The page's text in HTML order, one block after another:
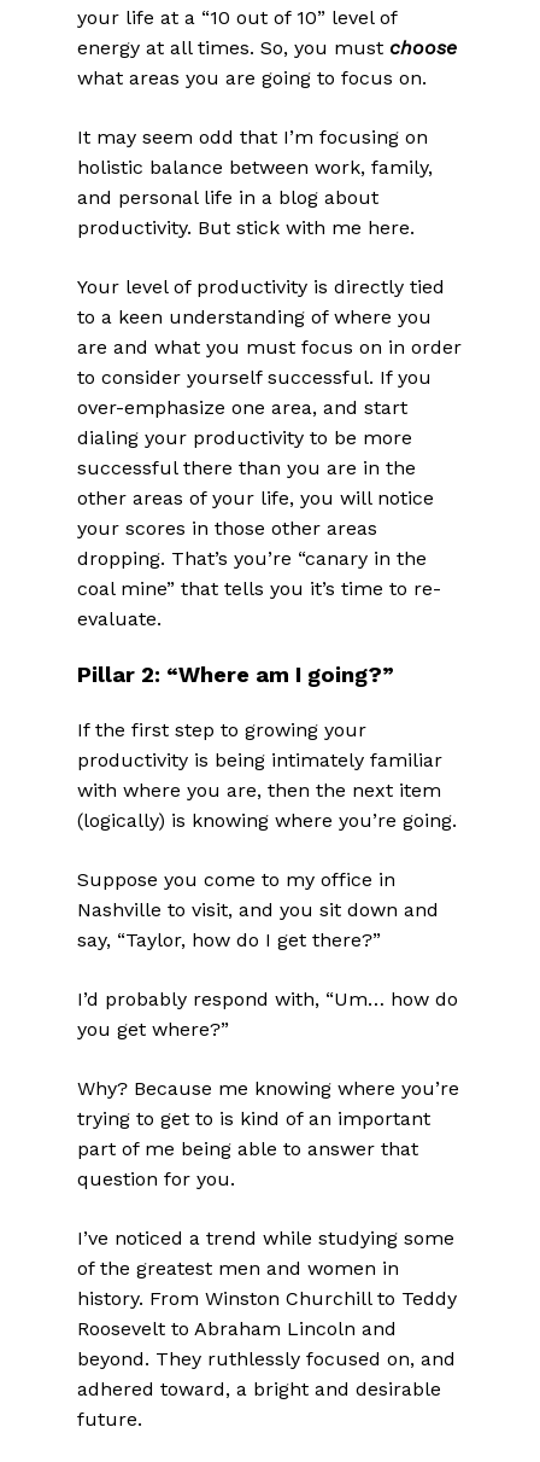
your life at a “10 out of 10” level of
energy at all times. So, you must choose
what areas you are going to focus on.
It may seem odd that I’m focusing on
holistic balance between work, family,
and personal life in a blog about
productivity. But stick with me here.
Your level of productivity is directly tied
to a keen understanding of where you
are and what you must focus on in order
to consider yourself successful. If you
over-emphasize one area, and start
dialing your productivity to be more
successful there than you are in the
other areas of your life, you will notice
your scores in those other areas
dropping. That’s you’re “canary in the
coal mine” that tells you it’s time to re-
evaluate.
Pillar 2: “Where am I going?”
If the first step to growing your
productivity is being intimately familiar
with where you are, then the next item
(logically) is knowing where you’re going.
Suppose you come to my office in
Nashville to visit, and you sit down and
say, “Taylor, how do I get there?”
I’d probably respond with, “Um… how do
you get where?”
Why? Because me knowing where you’re
trying to get to is kind of an important
part of me being able to answer that
question for you.
I’ve noticed a trend while studying some
of the greatest men and women in
history. From Winston Churchill to Teddy
Roosevelt to Abraham Lincoln and
beyond. They ruthlessly focused on, and
adhered toward, a bright and desirable
future.